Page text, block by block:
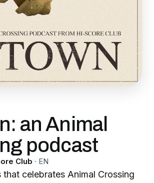
an Animal
podcast
Club · EN
that celebrates Animal Crossing